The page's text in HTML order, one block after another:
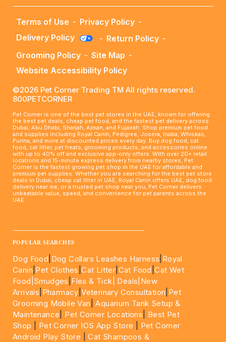
Terms of Use - Privacy Policy -
Delivery Policy
- Return Policy -
Grooming Policy - Site Map -
Website Accessibility Policy
©2026 Pet Corner Trading TM All rights reserved.
800PETCORNER
Pet Corner is one of the best pet stores in the UAE, known for offering
the best pet deals, cheap pet food, and the fastest pet delivery across
Dubai, Abu Dhabi, Sharjah, Ajman, and Fujairah. Shop premium pet food
and supplies including Royal Canin, Pedigree, Josera, Inaba, Whiskas,
Purina, and more at discounted prices every day. Buy dog food, cat
food, cat litter, pet treats, grooming products, and accessories online
with up to 40% off and exclusive app-only offers. With over 20+ retail
locations and 15-minute express delivery from nearby stores, Pet
Corner is the fastest growing pet shop in the UAE for affordable and
premium pet supplies. Whether you are searching for the best pet store
deals in Dubai, cheap cat litter in UAE, Royal Canin offers UAE, dog food
delivery near me, or a trusted pet shop near you, Pet Corner delivers
unbeatable value, speed, and convenience for pet parents across the
UAE.
POPULAR SEARCHES
Dog Food Dog Collars Leashes Harness Royal
Canin Pet Clothes |Cat Litter Cat Food |Cat Wet
Food| Smudges Flea & Tick| Deals |New
Arrivals Pharmacy |Veterinary Consultation Pet
Grooming Mobile Van |Aquarium Tank Setup &
Maintenance
Pet Corner Locations
Best Pet
Shop
Pet Corner IOS App Store
Pet Corner
Android Play Store |Cat Shampoos &